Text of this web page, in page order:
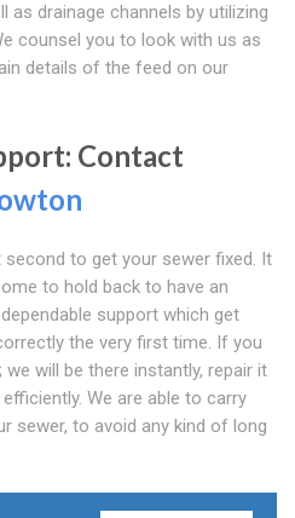
as drainage channels by utilizing
counsel you to look with us as
details of the feed on our
Contact
to get your sewer fixed. It
to hold back to have an
support which get
the very first time. If you
will be there instantly, repair it
We are able to carry
sewer, to avoid any kind of long